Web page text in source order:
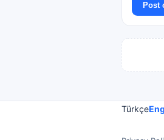
Post
Türkçe